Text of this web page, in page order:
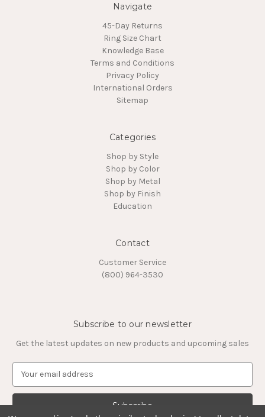
Navigate
45-Day Returns
Ring Size Chart
Knowledge Base
Terms and Conditions
Privacy Policy
International Orders
Sitemap
Categories
Shop by Style
Shop by Color
Shop by Metal
Shop by Finish
Education
Contact
Customer Service
(800) 964-3530
Subscribe to our newsletter
Get the latest updates on new products and upcoming sales
a